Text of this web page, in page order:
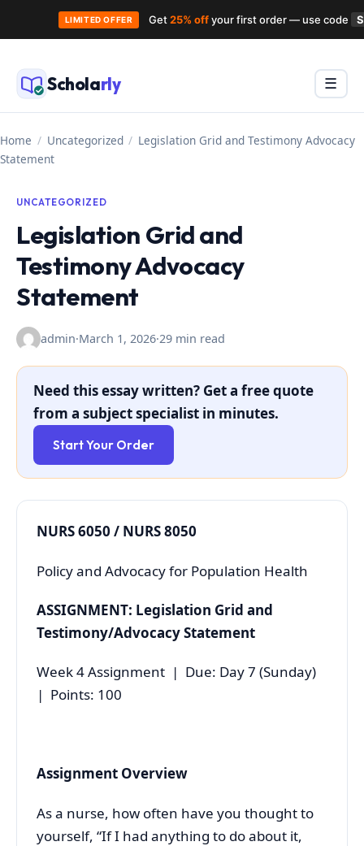
Skip
to
contentScholarly Menu
☰
Home / Uncategorized / Legislation Grid and Testimony Advocacy
Statement
UNCATEGORIZED
Legislation Grid and
Testimony Advocacy
Statement
admin·March 1, 2026·29 min read
Need this essay written? Get a free quote
from a subject specialist in minutes.
Start Your Order
NURS 6050 / NURS 8050
Policy and Advocacy for Population Health
ASSIGNMENT: Legislation Grid and
Testimony/Advocacy Statement
Week 4 Assignment | Due: Day 7 (Sunday)
| Points: 100
Assignment Overview
As a nurse, how often have you thought to
yourself, “If I had anything to do about it,
LIMITED OFFER Get25% offyour first order — use code